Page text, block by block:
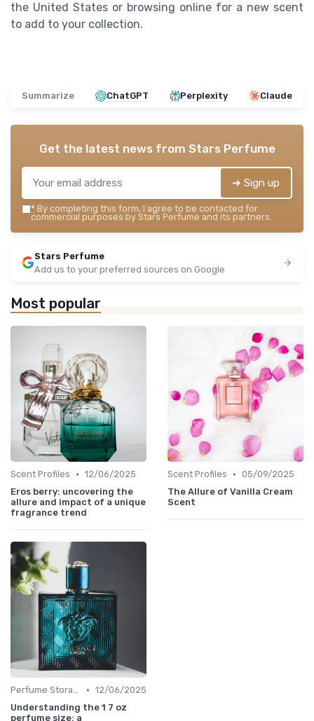
the United States or browsing online for a new scent
to add to your collection.
Summarize ChatGPT Perplexity Claude
Get the latest news from Stars Perfume
➔ Sign up
* By completing this form, I agree to be contacted for
commercial purposes by Stars Perfume and its partners.
Stars Perfume
Add us to your preferred sources on Google
Most popular
Scent Profiles • 12/06/2025
Eros berry: uncovering the
allure and impact of a unique
fragrance trend
Scent Profiles • 05/09/2025
The Allure of Vanilla Cream
Scent
Perfume Storage • 12/06/2025
Understanding the 1 7 oz
perfume size: a